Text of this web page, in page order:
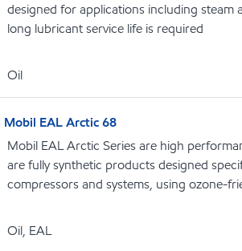
designed for applications including
long lubricant service life is required
Oil
Mobil EAL Arctic 68
Mobil EAL Arctic Series are high
are fully synthetic products designed
compressors and systems, using ozone-
Oil, EAL